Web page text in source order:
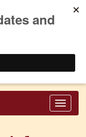
Toggle